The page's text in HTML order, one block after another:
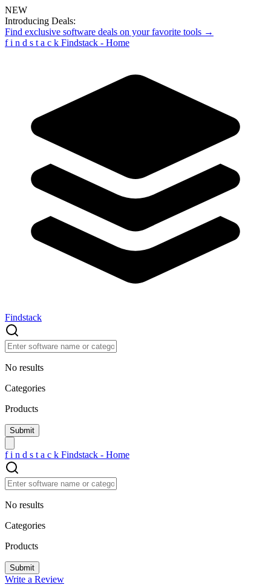
NEW
Introducing Deals:
Find exclusive software deals on your favorite tools →
f i n d s t a c k Findstack - Home
Findstack
No results
Categories
Products
f i n d s t a c k Findstack - Home
No results
Categories
Products
Write a Review